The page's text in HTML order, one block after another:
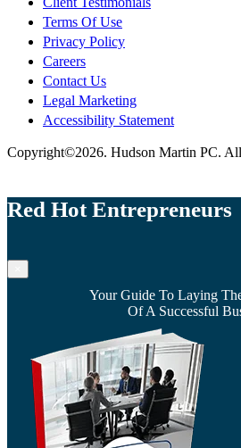
Terms Of Use
Privacy Policy
Careers
Contact Us
Legal Marketing
Accessibility Statement
Copyright©2026. Hudson Martin PC.
Red Hot Entrepreneurs
Your Guide To Laying
Of A Successful